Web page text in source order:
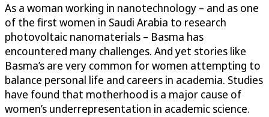
As a woman working in nanotechnology – and as one
of the first women in Saudi Arabia to research
photovoltaic nanomaterials – Basma has
encountered many challenges. And yet stories like
Basma’s are very common for women attempting to
balance personal life and careers in academia. Studies
have found that motherhood is a major cause of
women’s underrepresentation in academic science.